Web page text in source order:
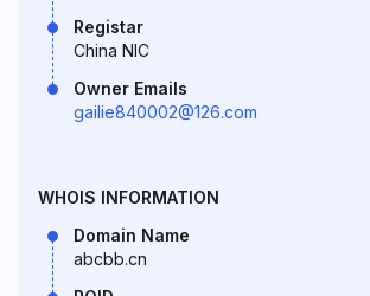
Registar
China NIC
Owner Emails
gailie840002@126.com
WHOIS INFORMATION
Domain Name
abcbb.cn